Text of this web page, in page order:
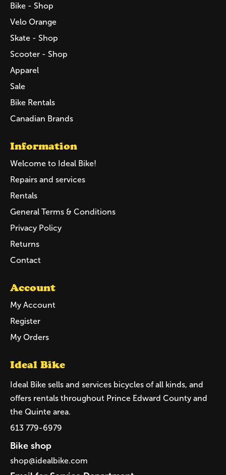
Bike - Shop
Velo Orange
Skate - Shop
Scooter - Shop
Apparel
Sale
Bike Rentals
Canadian Brands
Information
Welcome to Ideal Bike!
Repairs and services
Rentals
General Terms & Conditions
Privacy Policy
Returns
Contact
Account
My Account
Register
My Orders
Ideal Bike
Ideal Bike sells and services bicycles of all kinds, and
offers rentals throughout Prince Edward County and
the Quinte area.
613 779-6979
Bike shop
shop@idealbike.com